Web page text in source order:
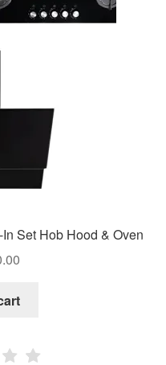
Set Hob Hood & Oven